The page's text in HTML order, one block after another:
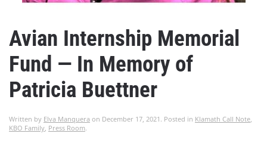
Avian Internship Memorial
Fund — In Memory of
Patricia Buettner
Written by Elva Manquera on December 17, 2021 . Posted in Klamath Call Note,
KBO Family, Press Room.